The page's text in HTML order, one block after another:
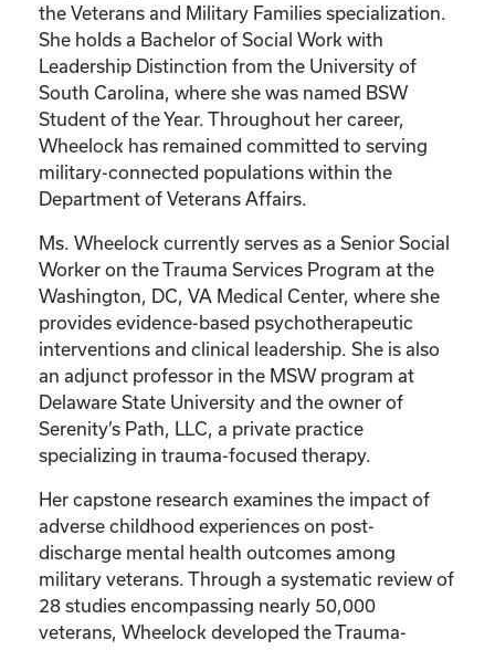
the Veterans and Military Families specialization.
She holds a Bachelor of Social Work with
Leadership Distinction from the University of
South Carolina, where she was named BSW
Student of the Year. Throughout her career,
Wheelock has remained committed to serving
military-connected populations within the
Department of Veterans Affairs.
Ms. Wheelock currently serves as a Senior Social
Worker on the Trauma Services Program at the
Washington, DC, VA Medical Center, where she
provides evidence-based psychotherapeutic
interventions and clinical leadership. She is also
an adjunct professor in the MSW program at
Delaware State University and the owner of
Serenity’s Path, LLC, a private practice
specializing in trauma-focused therapy.
Her capstone research examines the impact of
adverse childhood experiences on post-
discharge mental health outcomes among
military veterans. Through a systematic review of
28 studies encompassing nearly 50,000
veterans, Wheelock developed the Trauma-